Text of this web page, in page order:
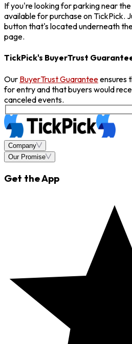
If you're looking for parking near
available for purchase on TickPick.
button that's located underneath
page.
TickPick's BuyerTrust
Our BuyerTrust Guaranteeensures
for entry and that buyers would
canceled events.
Company
Our Promise
Get the App